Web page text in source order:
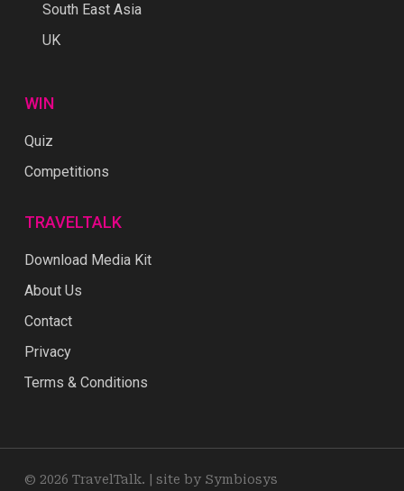
South East Asia
UK
WIN
Quiz
Competitions
TRAVELTALK
Download Media Kit
About Us
Contact
Privacy
Terms & Conditions
© 2026 TravelTalk. | site by Symbiosys